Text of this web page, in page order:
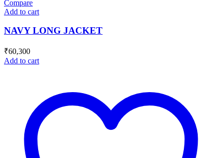
Compare
Add to cart
NAVY LONG JACKET
₹60,300
Add to cart